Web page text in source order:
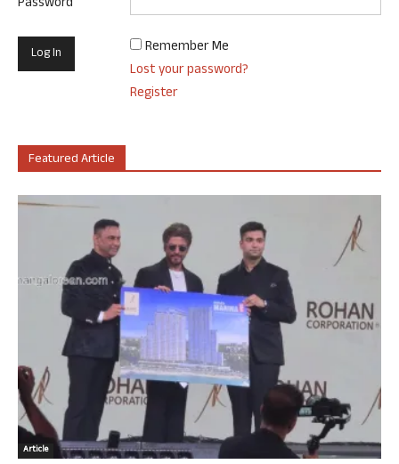
Remember Me
Lost your password?
Register
Featured Article
Article